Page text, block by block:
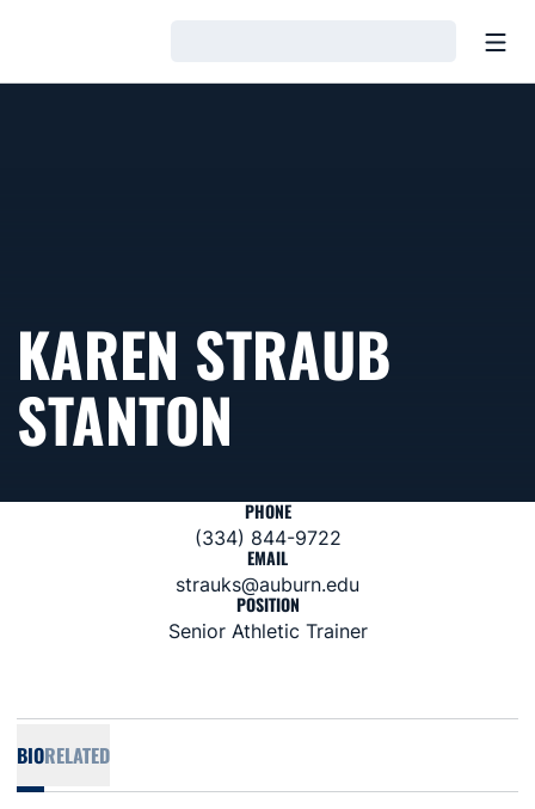
KAREN STRAUB
STANTON
PHONE
(334) 844-9722
EMAIL
strauks@auburn.edu
POSITION
Senior Athletic Trainer
BIORELATED